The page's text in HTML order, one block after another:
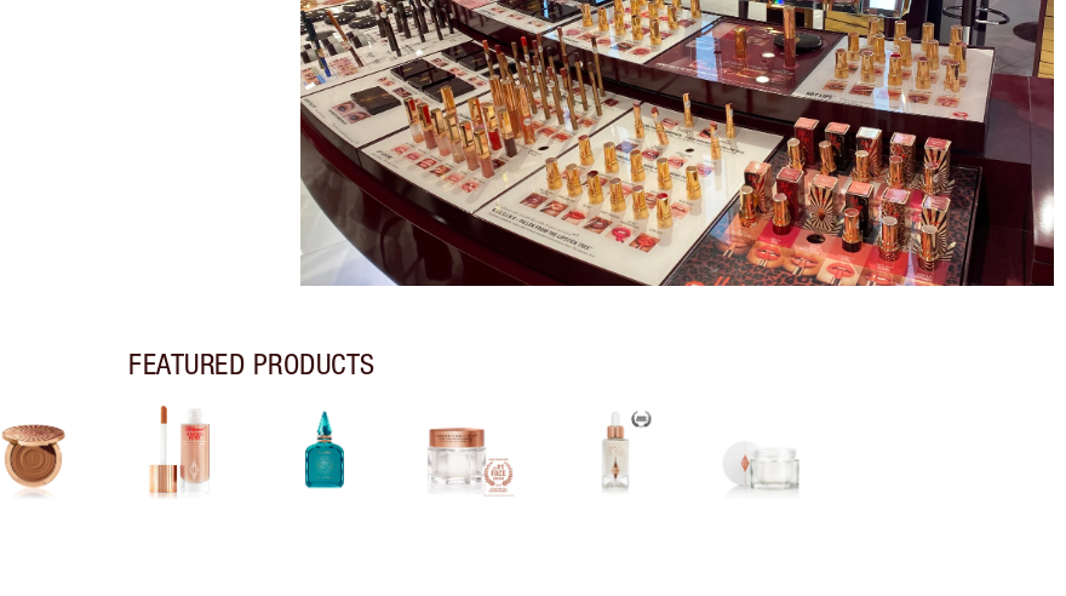
FEATURED PRODUCTS